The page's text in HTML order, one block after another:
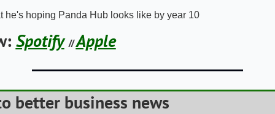
he's hoping Panda Hub looks like by year 10
Spotify // Apple
better business news